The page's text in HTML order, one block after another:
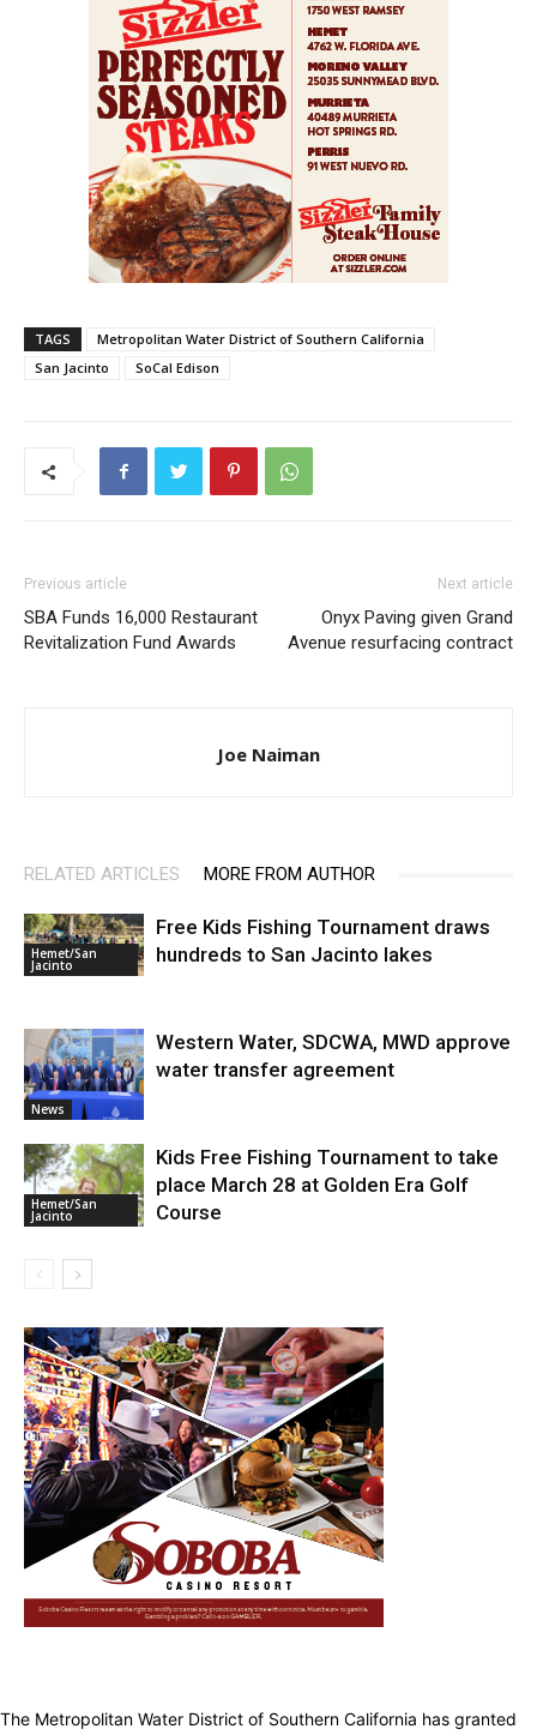
TAGS
Metropolitan Water District of Southern California
San Jacinto
SoCal Edison
Previous article
SBA Funds 16,000 Restaurant
Revitalization Fund Awards
Next article
Onyx Paving given Grand
Avenue resurfacing contract
Joe Naiman
RELATED ARTICLES MORE FROM AUTHOR
Hemet/San
Jacinto
Free Kids Fishing Tournament draws
hundreds to San Jacinto lakes
News
Western Water, SDCWA, MWD approve
water transfer agreement
Hemet/San
Jacinto
Kids Free Fishing Tournament to take
place March 28 at Golden Era Golf
Course
The Metropolitan Water District of Southern California has granted